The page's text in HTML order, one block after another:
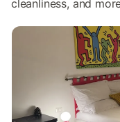
cleanliness, and